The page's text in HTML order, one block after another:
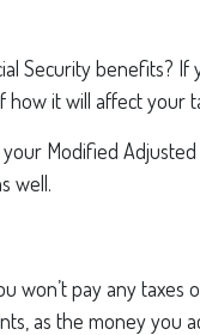
Security benefits? If
it will affect your
Modified Adjusted
well.
won’t pay any taxes
as the money you